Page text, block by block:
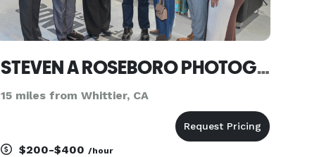
STEVEN A ROSEBORO PHOTOGRAPHY
15 miles from Whittier, CA
$200-$400/hour